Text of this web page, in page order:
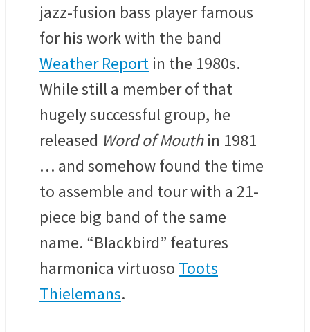
jazz-fusion bass player famous
for his work with the band
Weather Report in the 1980s.
While still a member of that
hugely successful group, he
released Word of Mouth in 1981
… and somehow found the time
to assemble and tour with a 21-
piece big band of the same
name. “Blackbird” features
harmonica virtuoso Toots
Thielemans.